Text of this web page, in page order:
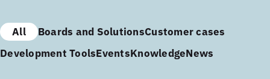
All Boards and SolutionsCustomer cases
Development ToolsEventsKnowledgeNews